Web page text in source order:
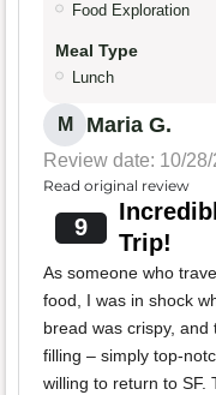
Food Exploration
Meal Type
Lunch
M Maria G.
Review date: 10/
Read original review
9
Trip!
As someone who
food, I was in shock
bread was crispy,
filling – simply top-
willing to return to SF.